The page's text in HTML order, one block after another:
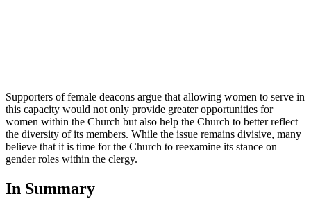
Supporters of female deacons argue that allowing women to serve in
this capacity would not only provide greater opportunities for
women within the Church but also help the Church to better reflect
the diversity of its members. While the issue remains divisive, many
believe that it is time for the Church to reexamine its stance on
gender roles within the clergy.
In Summary